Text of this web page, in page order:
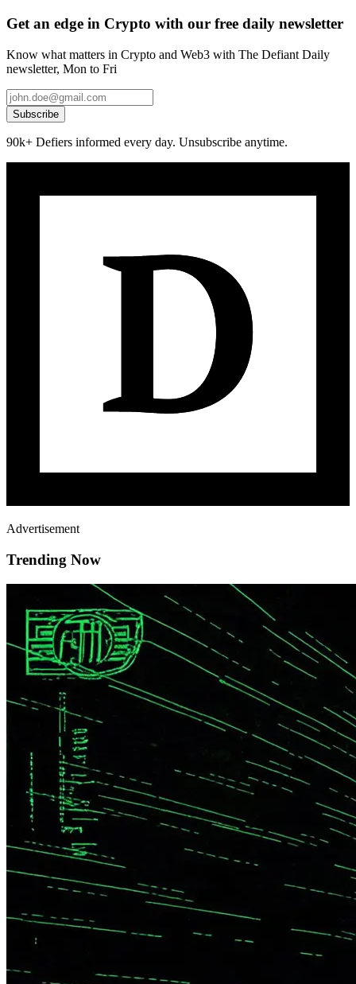
Get an edge in Crypto with our free daily newsletter
Know what matters in Crypto and Web3 with The Defiant Daily
newsletter, Mon to Fri
Subscribe
90k+ Defiers informed every day. Unsubscribe anytime.
Advertisement
Trending Now